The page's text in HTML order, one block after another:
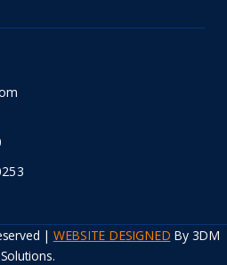
| WEBSITE DESIGNED By 3DM
Solutions.